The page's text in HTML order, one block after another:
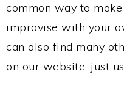
common way to
improvise with your
can also find many
on our website, just